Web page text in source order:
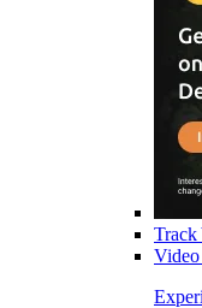
Track